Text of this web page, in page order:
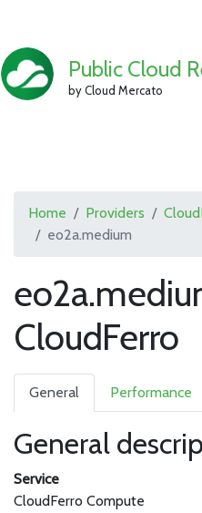
Public Cloud
by Cloud Mercato
Home Providers
eo2a.medium
CloudFerro
General Performance
General
Service
CloudFerro Compute